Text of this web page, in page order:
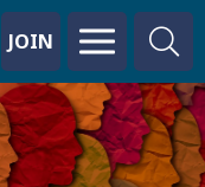
JOIN